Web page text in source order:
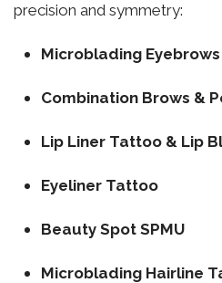
precision and symmetry:
Microblading Eyebrows
Combination Brows &
Lip Liner Tattoo & Lip
Eyeliner Tattoo
Beauty Spot SPMU
Microblading Hairline